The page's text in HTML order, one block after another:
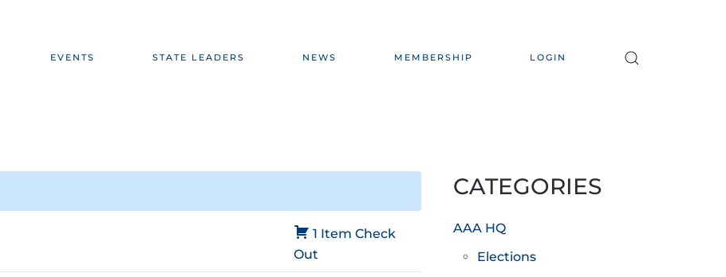
EVENTS STATE LEADERS NEWS MEMBERSHIP LOGIN
1 Item Check
Out
CATEGORIES
AAA HQ
Elections